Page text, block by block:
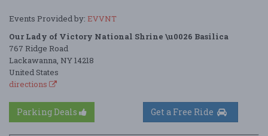
Events Provided by: EVVNT
Our Lady of Victory National Shrine \u0026 Basilica
767 Ridge Road
Lackawanna, NY 14218
United States
directions
Parking Deals